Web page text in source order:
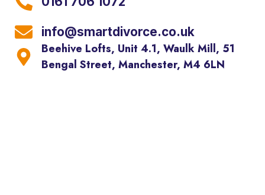
info@smartdivorce.co.uk
Beehive Lofts, Unit 4.1, Waulk Mill, 51
Bengal Street, Manchester, M4 6LN